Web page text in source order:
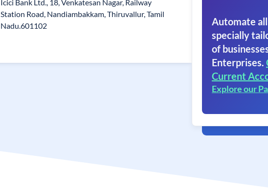
Icici Bank Ltd., 18, Venkatesan Nagar, Railway
Station Road, Nandiambakkam, Thiruvallur, Tamil
Nadu.601102
Automate
specially
of
Enterprises.
Current
Explore our